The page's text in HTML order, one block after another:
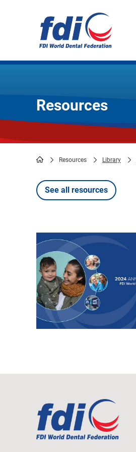
Resources
Breadcrumb
Resources Library
See all resources
Image